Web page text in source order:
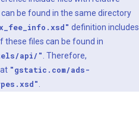
be found in the same directory
definition includes
these files can be found in
api/" . Therefore,
"gstatic.com/ads-